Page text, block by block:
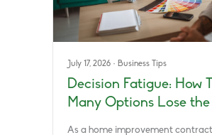
July 17, 2026 · Business Tips
Decision Fatigue: How
Many Options Lose
As a home improvement